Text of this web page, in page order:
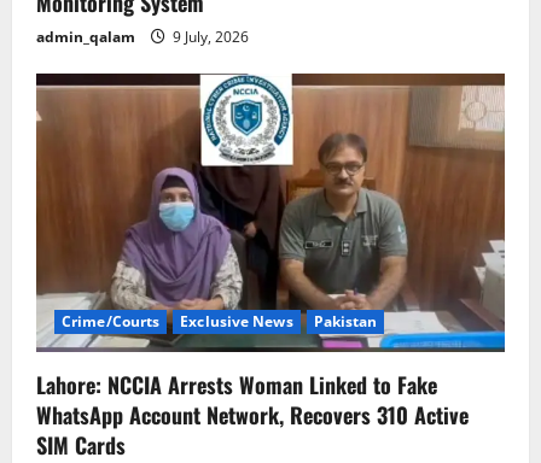
admin_qalam 9 July, 2026
Crime/Courts Exclusive News Pakistan
Lahore: NCCIA Arrests Woman Linked to Fake
WhatsApp Account Network, Recovers 310 Active
SIM Cards